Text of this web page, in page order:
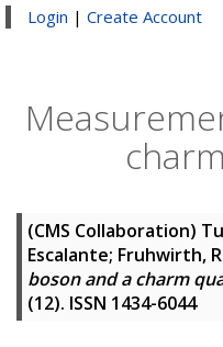
Login | Create Account
(CMS Collaboration)
Escalante; Fruhwirth,
boson and a charm
(12). ISSN 1434-6044